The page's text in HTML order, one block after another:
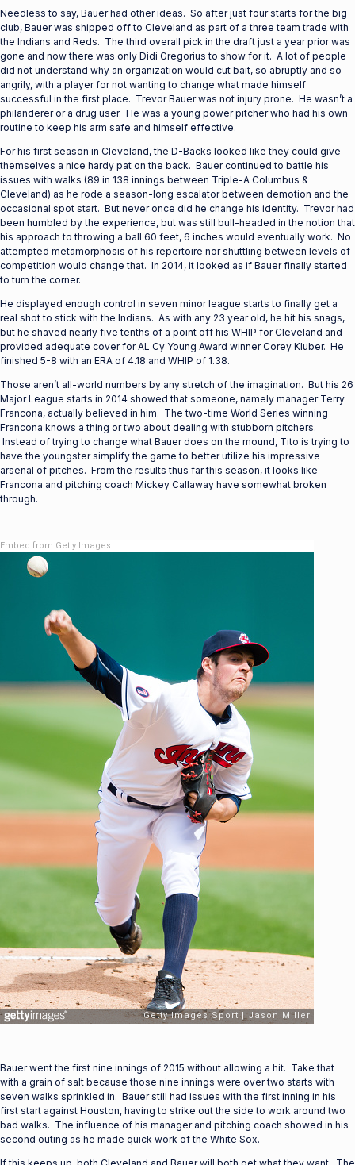
Needless to say, Bauer had other ideas. So after just four starts for the big
club, Bauer was shipped off to Cleveland as part of a three team trade with
the Indians and Reds. The third overall pick in the draft just a year prior was
gone and now there was only Didi Gregorius to show for it. A lot of people
did not understand why an organization would cut bait, so abruptly and so
angrily, with a player for not wanting to change what made himself
successful in the first place. Trevor Bauer was not injury prone. He wasn’t a
philanderer or a drug user. He was a young power pitcher who had his own
routine to keep his arm safe and himself effective.
For his first season in Cleveland, the D-Backs looked like they could give
themselves a nice hardy pat on the back. Bauer continued to battle his
issues with walks (89 in 138 innings between Triple-A Columbus &
Cleveland) as he rode a season-long escalator between demotion and the
occasional spot start. But never once did he change his identity. Trevor had
been humbled by the experience, but was still bull-headed in the notion that
his approach to throwing a ball 60 feet, 6 inches would eventually work. No
attempted metamorphosis of his repertoire nor shuttling between levels of
competition would change that. In 2014, it looked as if Bauer finally started
to turn the corner.
He displayed enough control in seven minor league starts to finally get a
real shot to stick with the Indians. As with any 23 year old, he hit his snags,
but he shaved nearly five tenths of a point off his WHIP for Cleveland and
provided adequate cover for AL Cy Young Award winner Corey Kluber. He
finished 5-8 with an ERA of 4.18 and WHIP of 1.38.
Those aren’t all-world numbers by any stretch of the imagination. But his 26
Major League starts in 2014 showed that someone, namely manager Terry
Francona, actually believed in him. The two-time World Series winning
Francona knows a thing or two about dealing with stubborn pitchers.
Instead of trying to change what Bauer does on the mound, Tito is trying to
have the youngster simplify the game to better utilize his impressive
arsenal of pitches. From the results thus far this season, it looks like
Francona and pitching coach Mickey Callaway have somewhat broken
through.
Embed from Getty Images
Bauer went the first nine innings of 2015 without allowing a hit. Take that
with a grain of salt because those nine innings were over two starts with
seven walks sprinkled in. Bauer still had issues with the first inning in his
first start against Houston, having to strike out the side to work around two
bad walks. The influence of his manager and pitching coach showed in his
second outing as he made quick work of the White Sox.